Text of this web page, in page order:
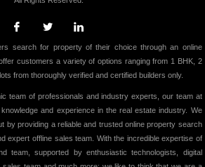
search for property of their choice through an online
customers a variety of options ranging from 1 BHK, 2
from thoroughly verified and certified builders only.
team of professionals and industry experts, our team at
and experience in the real estate industry. We
by providing a reliable and trusted online property search
expert offline sales team. With the incredible expertise of
team, supported by enthusiastic technologists, digital